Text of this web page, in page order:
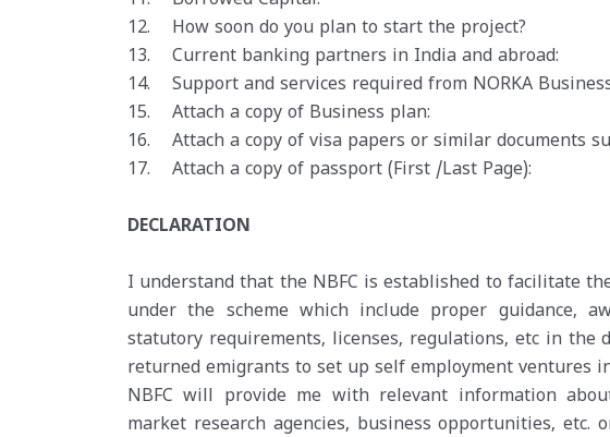
12. How soon do you plan to start the project?
13. Current banking partners in India and abroad:
14. Support and services required from NORKA
15. Attach a copy of Business plan:
16. Attach a copy of visa papers or similar documents
17. Attach a copy of passport (First /Last Page):
DECLARATION
I understand that the NBFC is established to facilitate
under the scheme which include proper guidance,
statutory requirements, licenses, regulations, etc in
returned emigrants to set up self employment ventures
NBFC will provide me with relevant information
market research agencies, business opportunities,